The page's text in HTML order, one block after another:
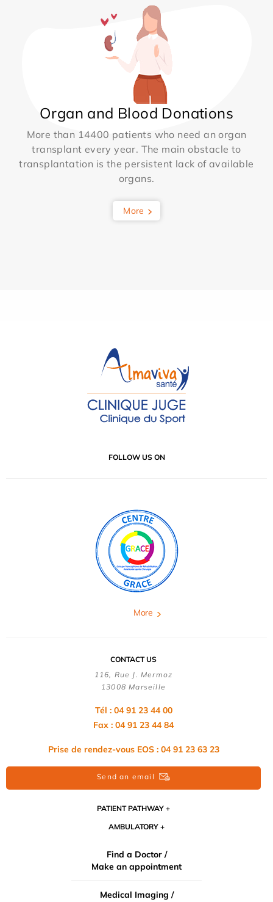
Organ and Blood Donations
More than 14400 patients who need an organ
transplant every year. The main obstacle to
transplantation is the persistent lack of available
organs.
More
FOLLOW US ON
More
CONTACT US
116, Rue J. Mermoz
13008 Marseille
Tél : 04 91 23 44 00
Fax : 04 91 23 44 84
Prise de rendez-vous EOS : 04 91 23 63 23
Send an email
PATIENT PATHWAY
AMBULATORY
Find a Doctor /
Make an appointment
Medical Imaging /